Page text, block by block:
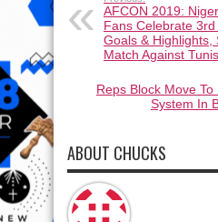
AFCON 2019:
Fans Celebrate
Goals & Highlights,
Match Against
Reps Block Move
System In
ABOUT CHUCKS